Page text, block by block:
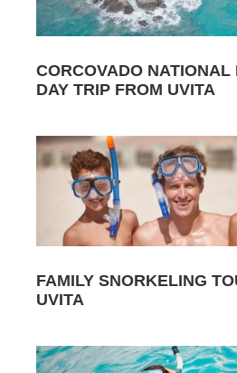
CORCOVADO NATIONAL
DAY TRIP FROM UVITA
FAMILY SNORKELING
UVITA